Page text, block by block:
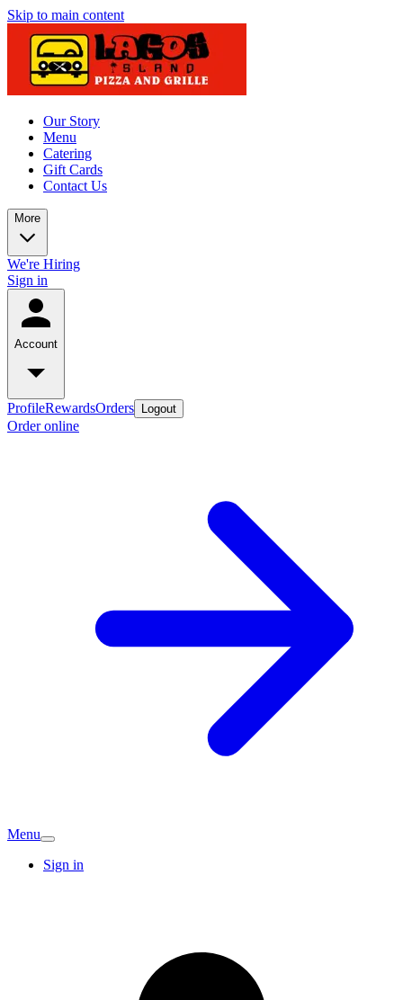
Skip to main content
Our Story
Menu
Catering
Gift Cards
Contact Us
More
We're Hiring
Sign in
Account
ProfileRewardsOrders Logout
Order online
Menu
Sign in